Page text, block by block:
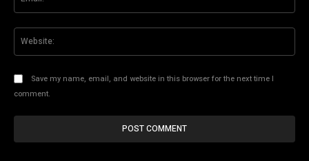
Save my name, email, and website in this browser for the next time I
comment.